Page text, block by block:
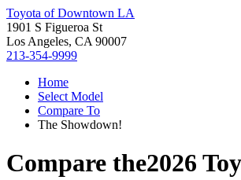
Toyota of Downtown LA
1901 S Figueroa St
Los Angeles, CA 90007
213-354-9999
Home
Select Model
Compare To
The Showdown!
Compare the2026